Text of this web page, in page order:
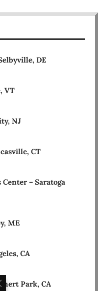
DE
VT
NJ
CT
– Saratoga
ME
CA
Park, CA